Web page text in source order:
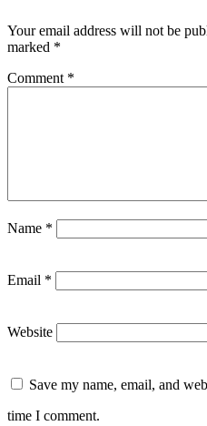
Your email address will not be
marked *
Comment *
Name *
Email *
Website
Save my name, email, and
time I comment.